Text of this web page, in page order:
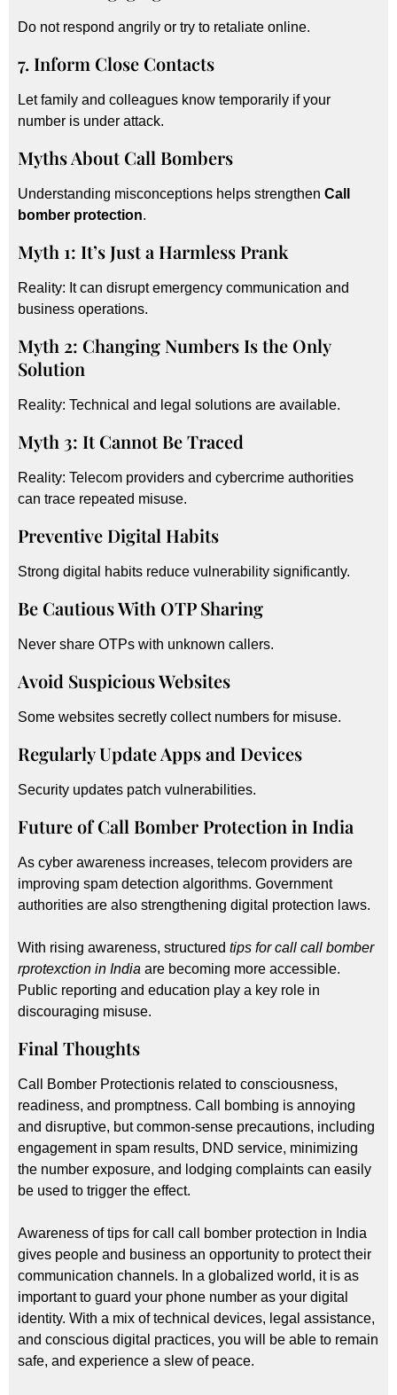
Do not respond angrily or try to retaliate online.
7. Inform Close Contacts
Let family and colleagues know temporarily if your
number is under attack.
Myths About Call Bombers
Understanding misconceptions helps strengthen Call
bomber protection.
Myth 1: It’s Just a Harmless Prank
Reality: It can disrupt emergency communication and
business operations.
Myth 2: Changing Numbers Is the Only
Solution
Reality: Technical and legal solutions are available.
Myth 3: It Cannot Be Traced
Reality: Telecom providers and cybercrime authorities
can trace repeated misuse.
Preventive Digital Habits
Strong digital habits reduce vulnerability significantly.
Be Cautious With OTP Sharing
Never share OTPs with unknown callers.
Avoid Suspicious Websites
Some websites secretly collect numbers for misuse.
Regularly Update Apps and Devices
Security updates patch vulnerabilities.
Future of Call Bomber Protection in India
As cyber awareness increases, telecom providers are
improving spam detection algorithms. Government
authorities are also strengthening digital protection laws.
With rising awareness, structured tips for call call bomber
rprotexction in India are becoming more accessible.
Public reporting and education play a key role in
discouraging misuse.
Final Thoughts
Call Bomber Protectionis related to consciousness,
readiness, and promptness. Call bombing is annoying
and disruptive, but common-sense precautions, including
engagement in spam results, DND service, minimizing
the number exposure, and lodging complaints can easily
be used to trigger the effect.
Awareness of tips for call call bomber protection in India
gives people and business an opportunity to protect their
communication channels. In a globalized world, it is as
important to guard your phone number as your digital
identity. With a mix of technical devices, legal assistance,
and conscious digital practices, you will be able to remain
safe, and experience a slew of peace.